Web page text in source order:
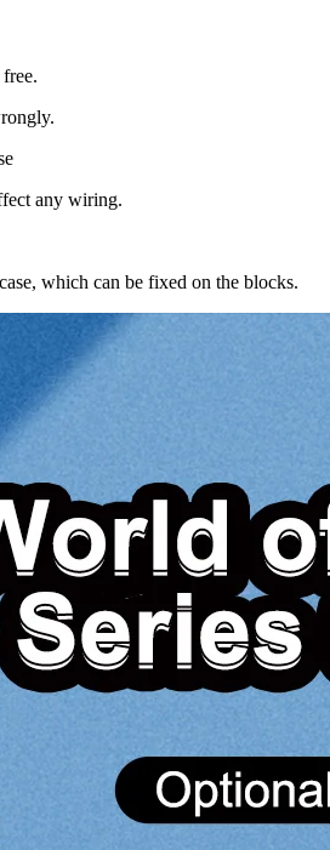
any wiring.
which can be fixed on the blocks.